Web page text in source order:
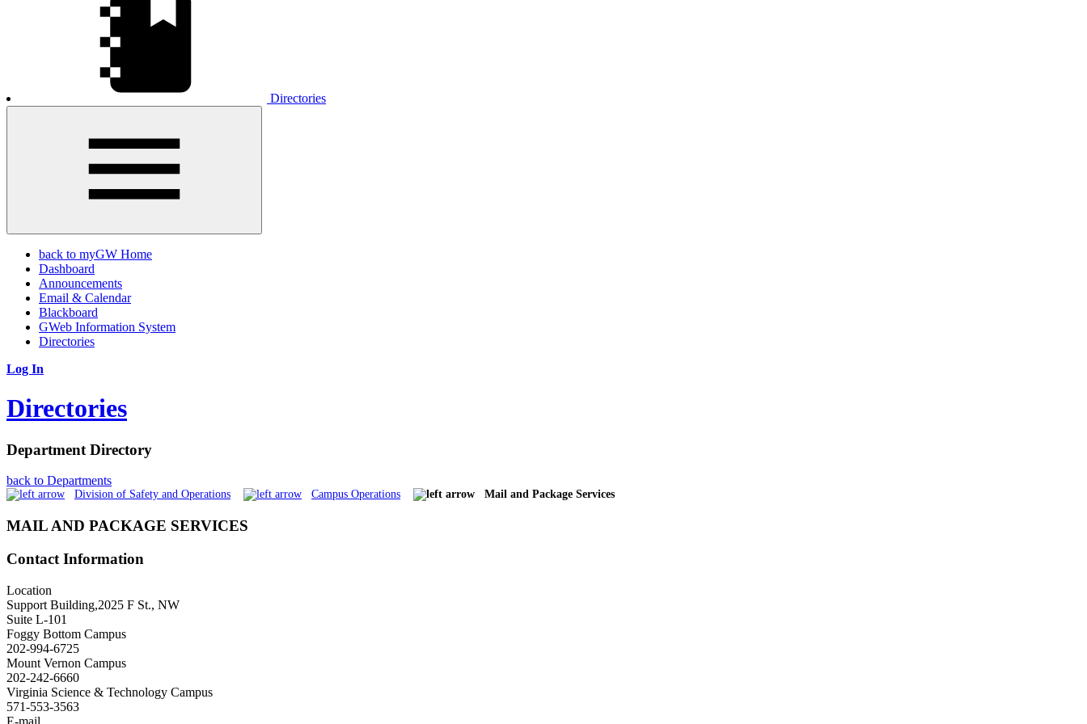
Directories
back to myGW Home
Dashboard
Announcements
Email & Calendar
Blackboard
GWeb Information System
Directories
Log In
Directories
Department Directory
back to Departments
Division of Safety and Operations Campus Operations Mail and Package Services
MAIL AND PACKAGE SERVICES
Contact Information
Location
Support Building,2025 F St., NW
Suite L-101
Foggy Bottom Campus
202-994-6725
Mount Vernon Campus
202-242-6660
Virginia Science & Technology Campus
571-553-3563
E-mail